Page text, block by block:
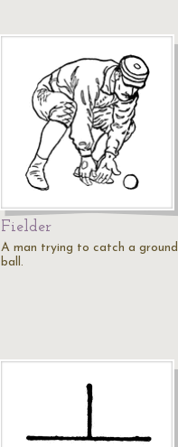
Fielder
A man trying to catch a ground
ball.